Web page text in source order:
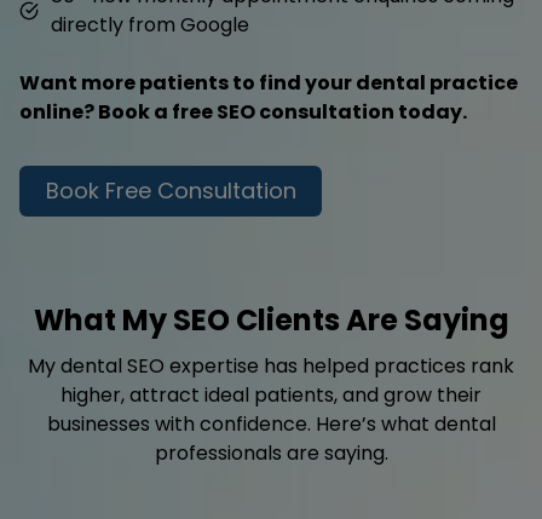
directly from Google
Want more patients to find your dental practice
online? Book a free SEO consultation today.
Book Free Consultation
What My SEO Clients Are Saying
My dental SEO expertise has helped practices rank
higher, attract ideal patients, and grow their
businesses with confidence. Here’s what dental
professionals are saying.